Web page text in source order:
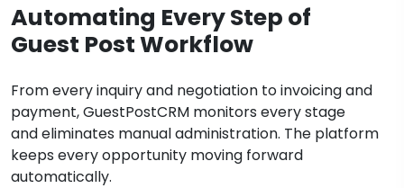
Automating Every Step of
Guest Post Workflow
From every inquiry and negotiation to invoicing and
payment, GuestPostCRM monitors every stage
and eliminates manual administration. The platform
keeps every opportunity moving forward
automatically.